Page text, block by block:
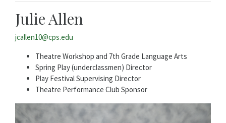
Julie Allen
jcallen10@cps.edu
Theatre Workshop and 7th Grade Language Arts
Spring Play (underclassmen) Director
Play Festival Supervising Director
Theatre Performance Club Sponsor